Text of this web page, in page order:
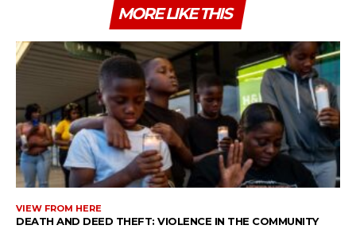
MORE LIKE THIS
VIEW FROM HERE
DEATH AND DEED THEFT: VIOLENCE IN THE COMMUNITY